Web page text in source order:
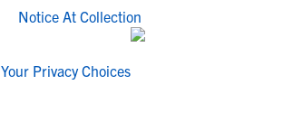
Notice At Collection
Your Privacy Choices